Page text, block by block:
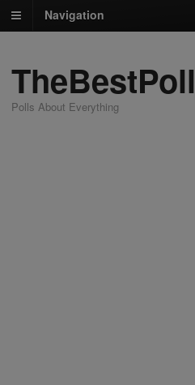
Navigation
TheBestPoll
Polls About Everything